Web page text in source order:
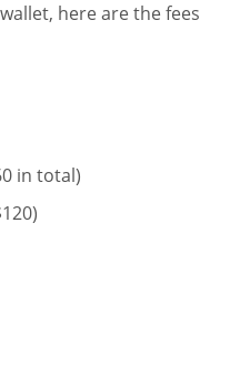
here are the fees
in total)